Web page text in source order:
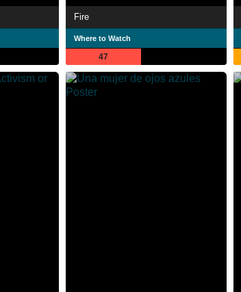
Fire
Where to Watch
47